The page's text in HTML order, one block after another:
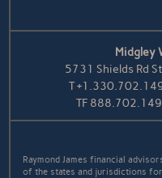
Midgley
5731 Shields Rd
T
TF
Raymond James financial
of the states and jurisdictions